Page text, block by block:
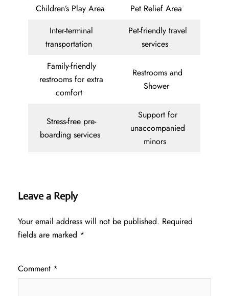
Children’s Play Area
Pet Relief Area
Inter-terminal
transportation
Pet-friendly travel
services
Family-friendly
restrooms for extra
comfort
Restrooms and
Shower
Stress-free pre-
boarding services
Support for
unaccompanied
minors
Leave a Reply
Your email address will not be published. Required
fields are marked *
Comment *